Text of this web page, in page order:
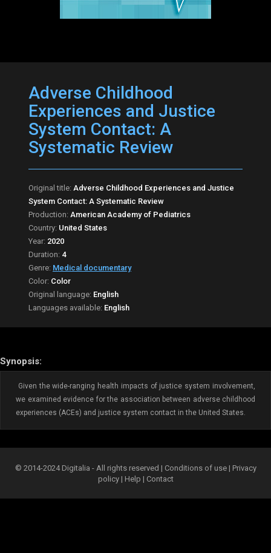
Adverse Childhood
Experiences and Justice
System Contact: A
Systematic Review
Original title: Adverse Childhood Experiences and Justice
System Contact: A Systematic Review
Production: American Academy of Pediatrics
Country: United States
Year: 2020
Duration: 4
Genre: Medical documentary
Color: Color
Original language: English
Languages available: English
Synopsis:
Given the wide-ranging health impacts of justice system involvement,
we examined evidence for the association between adverse childhood
experiences (ACEs) and justice system contact in the United States.
© 2014-2024 Digitalia - All rights reserved | Conditions of use | Privacy
policy| Help | Contact